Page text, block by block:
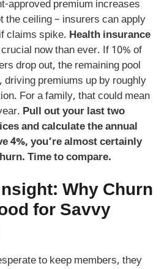
approved premium increases
the ceiling – insurers can apply
claims spike. Health insurance
now than ever. If 10% of
drop out, the remaining pool
driving premiums up by roughly
For a family, that could mean
Pull out your last two
and calculate the annual
4%, you’re almost certainly
Time to compare.
Why Churn
for Savvy
to keep members, they